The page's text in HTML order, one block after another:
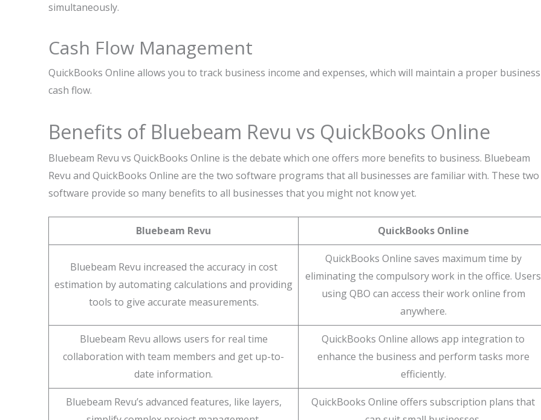
simultaneously.
Cash Flow Management
QuickBooks Online allows you to track business income and expenses, which will maintain a proper business
cash flow.
Benefits of Bluebeam Revu vs QuickBooks Online
Bluebeam Revu vs QuickBooks Online is the debate which one offers more benefits to business. Bluebeam
Revu and QuickBooks Online are the two software programs that all businesses are familiar with. These two
software provide so many benefits to all businesses that you might not know yet.
Bluebeam Revu QuickBooks Online
Bluebeam Revu increased the accuracy in cost
estimation by automating calculations and providing
tools to give accurate measurements.
QuickBooks Online saves maximum time by
eliminating the compulsory work in the office. Users
using QBO can access their work online from
anywhere.
Bluebeam Revu allows users for real time
collaboration with team members and get up-to-
date information.
QuickBooks Online allows app integration to
enhance the business and perform tasks more
efficiently.
Bluebeam Revu’s advanced features, like layers,
QuickBooks Online offers subscription plans that